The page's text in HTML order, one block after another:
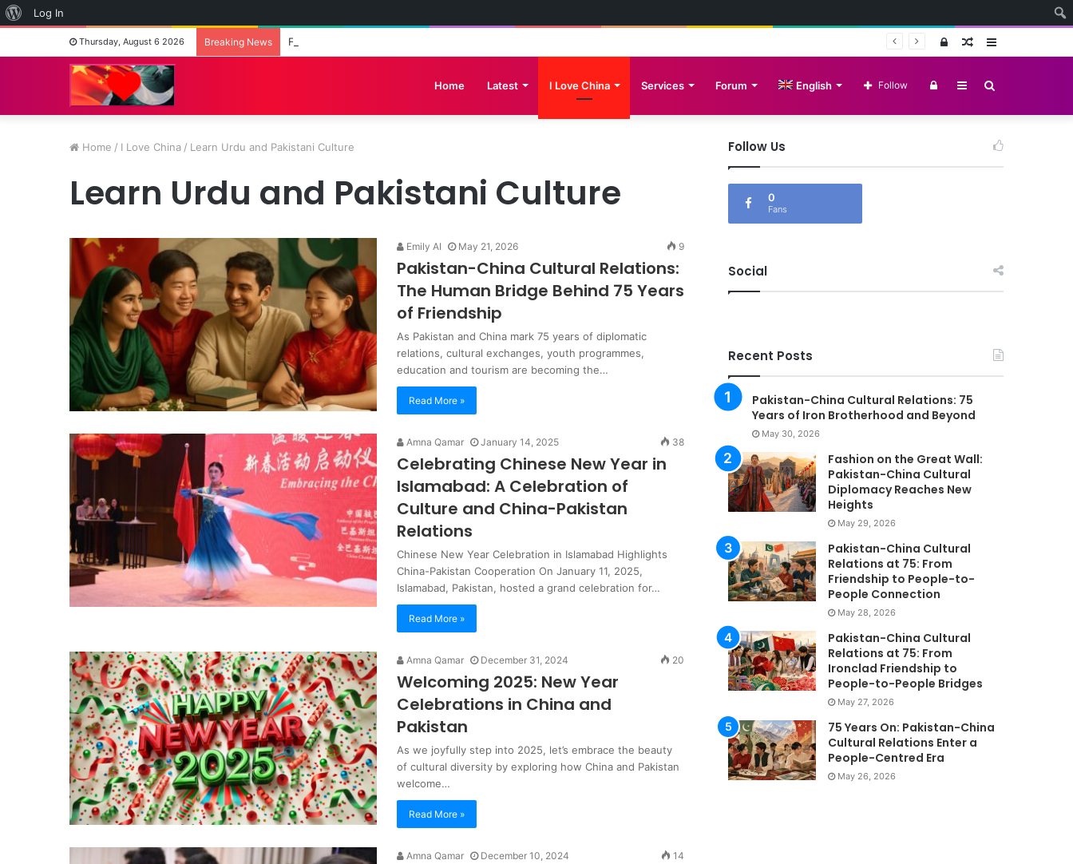
Thursday, August 6 2026 Breaking News Fashion on the Great Wall: Pakistan-China Cultural Diplomacy Reaches New Heights Random
Log
Home Latest I Love China Services Forum English
for
Sidebar
Follow
Home / I Love China / Learn Urdu and Pakistani Culture
Learn Urdu and Pakistani Culture
Emily AI May 21, 2026 9
Pakistan-China Cultural Relations:
The Human Bridge Behind 75 Years
of Friendship
As Pakistan and China mark 75 years of diplomatic
relations, cultural exchanges, youth programmes,
education and tourism are becoming the…
Read More »
Amna Qamar January 14, 2025 38
Celebrating Chinese New Year in
Islamabad: A Celebration of
Culture and China-Pakistan
Relations
Chinese New Year Celebration in Islamabad Highlights
China-Pakistan Cooperation On January 11, 2025,
Islamabad, Pakistan, hosted a grand celebration for…
Read More »
Amna Qamar December 31, 2024 20
Welcoming 2025: New Year
Celebrations in China and
Pakistan
As we joyfully step into 2025, let’s embrace the beauty
of cultural diversity by exploring how China and Pakistan
welcome…
Read More »
Amna Qamar December 10, 2024 14
Follow Us
0
Fans
Social
Recent Posts
Pakistan-China Cultural Relations: 75
Years of Iron Brotherhood and Beyond
May 30, 2026
Fashion on the Great Wall:
Pakistan-China Cultural
Diplomacy Reaches New
Heights
May 29, 2026
Pakistan-China Cultural
Relations at 75: From
Friendship to People-to-
People Connection
May 28, 2026
Pakistan-China Cultural
Relations at 75: From
Ironclad Friendship to
People-to-People Bridges
May 27, 2026
75 Years On: Pakistan-China
Cultural Relations Enter a
People-Centred Era
May 26, 2026
About
WordPress
Log In